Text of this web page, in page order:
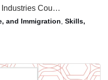
Industries Cou…
and Immigration, Skills,